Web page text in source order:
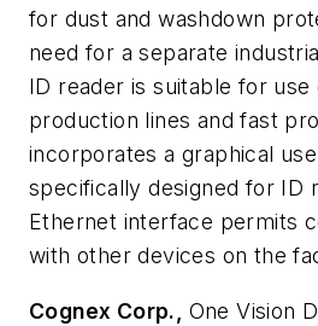
for dust and washdown
need for a separate
ID reader is suitable for
production lines and fast
incorporates a graphical
specifically designed for ID
Ethernet interface permits
with other devices on the
Cognex Corp., One Vision